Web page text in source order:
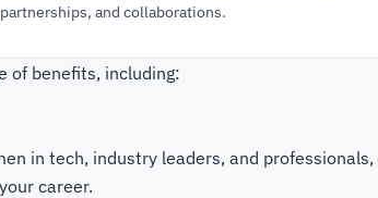
partnerships, and collaborations.
of benefits, including:
in tech, industry leaders, and professionals,
career.